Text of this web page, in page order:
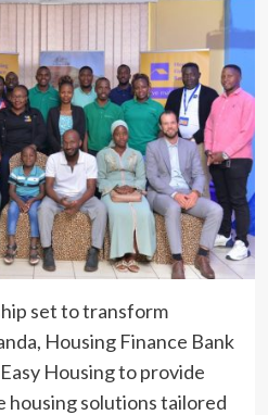
set to transform
Housing Finance Bank
Housing to provide
housing solutions tailored